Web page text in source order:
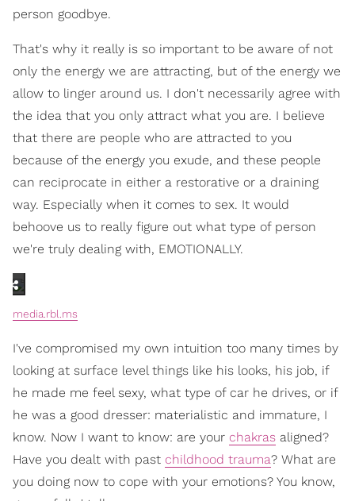
person goodbye.
That's why it really is so important to be aware of not
only the energy we are attracting, but of the energy we
allow to linger around us. I don't necessarily agree with
the idea that you only attract what you are. I believe
that there are people who are attracted to you
because of the energy you exude, and these people
can reciprocate in either a restorative or a draining
way. Especially when it comes to sex. It would
behoove us to really figure out what type of person
we're truly dealing with, EMOTIONALLY.
media.rbl.ms
I've compromised my own intuition too many times by
looking at surface level things like his looks, his job, if
he made me feel sexy, what type of car he drives, or if
he was a good dresser: materialistic and immature, I
know. Now I want to know: are your chakras aligned?
Have you dealt with past childhood trauma? What are
you doing now to cope with your emotions? You know,